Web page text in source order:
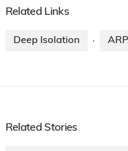
Related Links
Deep Isolation ·
Related Stories